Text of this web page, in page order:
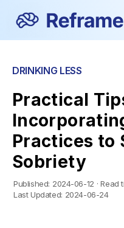
DRINKING LESS
Practical
Practices to
Sobriety
Published: 2024-06-12 · Read
Last Updated: 2024-06-24